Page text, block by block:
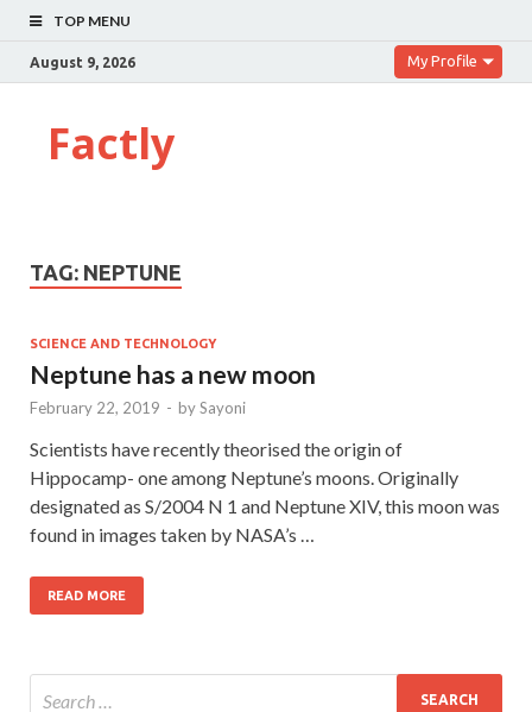
TOP MENU
August 9, 2026 My Profile
Factly
TAG: NEPTUNE
SCIENCE AND TECHNOLOGY
Neptune has a new moon
February 22, 2019 - bySayoni
Scientists have recently theorised the origin of
Hippocamp- one among Neptune’s moons. Originally
designated as S/2004 N 1 and Neptune XIV, this moon was
found in images taken by NASA’s …
READ MORE